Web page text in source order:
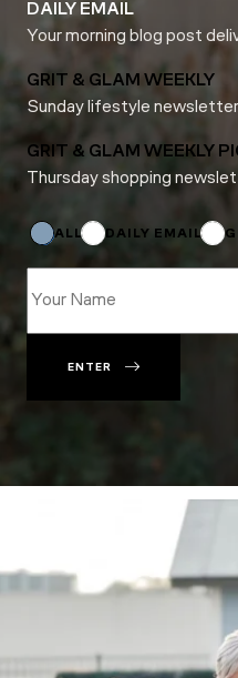
DAILY EMAIL
Your morning blog post
GRIT & GLAM WEEKLY
Sunday lifestyle
GRIT & GLAM WEEKLY
Thursday shopping
ALL DAILY EMAIL
Email
ENTER